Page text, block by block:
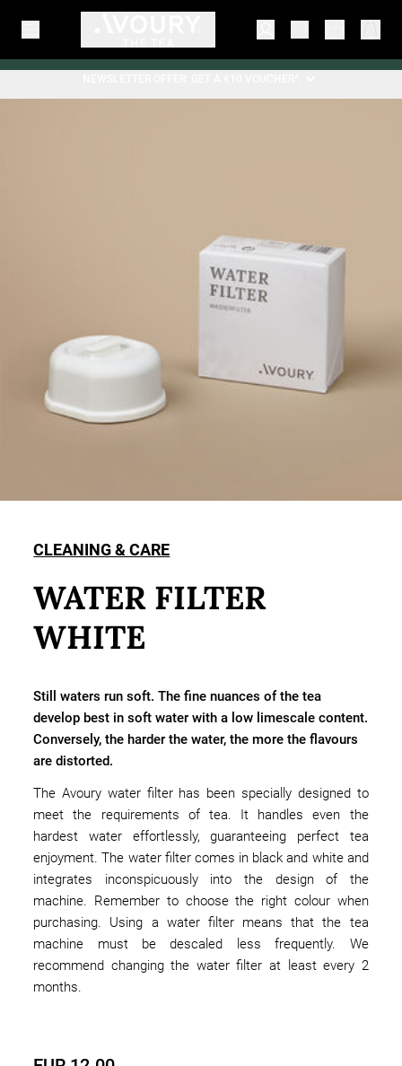
CLEANING & CARE
WATER FILTER
WHITE
Still waters run soft. The fine nuances of the tea
develop best in soft water with a low limescale content.
Conversely, the harder the water, the more the flavours
are distorted.
The Avoury water filter has been specially designed to
meet the requirements of tea. It handles even the
hardest water effortlessly, guaranteeing perfect tea
enjoyment. The water filter comes in black and white and
integrates inconspicuously into the design of the
machine. Remember to choose the right colour when
purchasing. Using a water filter means that the tea
machine must be descaled less frequently. We
recommend changing the water filter at least every 2
months.